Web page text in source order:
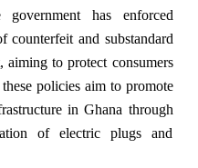
government has enforced
counterfeit and substandard
aiming to protect consumers
policies aim to promote
in Ghana through
of electric plugs and